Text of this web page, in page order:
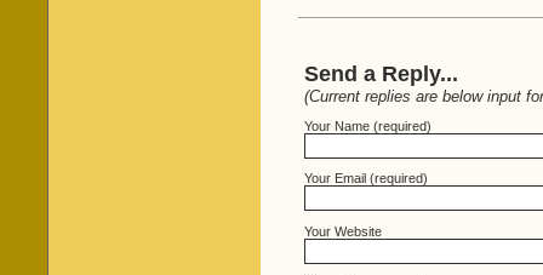
Send a Reply...
(Current replies are below input
Your Name (required)
Your Email (required)
Your Website